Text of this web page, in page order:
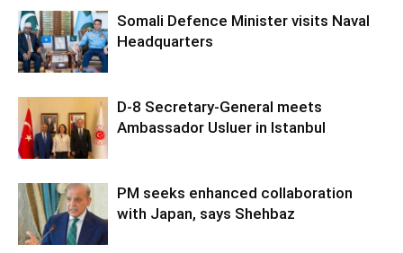
Somali Defence Minister visits Naval
Headquarters
D-8 Secretary-General meets
Ambassador Usluer in Istanbul
PM seeks enhanced collaboration
with Japan, says Shehbaz